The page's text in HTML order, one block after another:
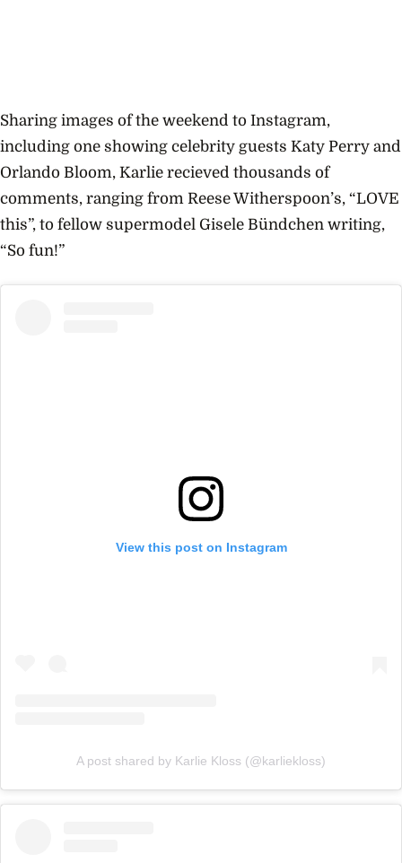
Sharing images of the weekend to Instagram,
including one showing celebrity guests Katy Perry and
Orlando Bloom, Karlie recieved thousands of
comments, ranging from Reese Witherspoon’s, “LOVE
this”, to fellow supermodel Gisele Bündchen writing,
“So fun!”
View this post on Instagram
A post shared by Karlie Kloss (@karliekloss)